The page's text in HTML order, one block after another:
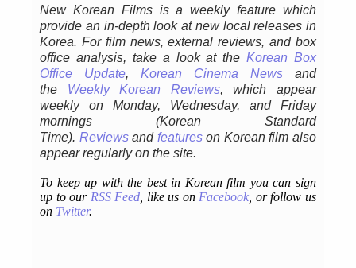
New Korean Films is a weekly feature which
provide an in-depth look at new local releases in
Korea. For film news, external reviews, and box
office analysis, take a look at theKorean Box
Office Update, Korean Cinema News and
the Weekly Korean Reviews, which appear
weekly on Monday, Wednesday, and Friday
mornings (Korean Standard
Time). Reviewsand featureson Korean film also
appear regularly on the site.
To keep up with the best in Korean film you can sign
up to our RSS Feed, like us onFacebook, or follow us
on Twitter.